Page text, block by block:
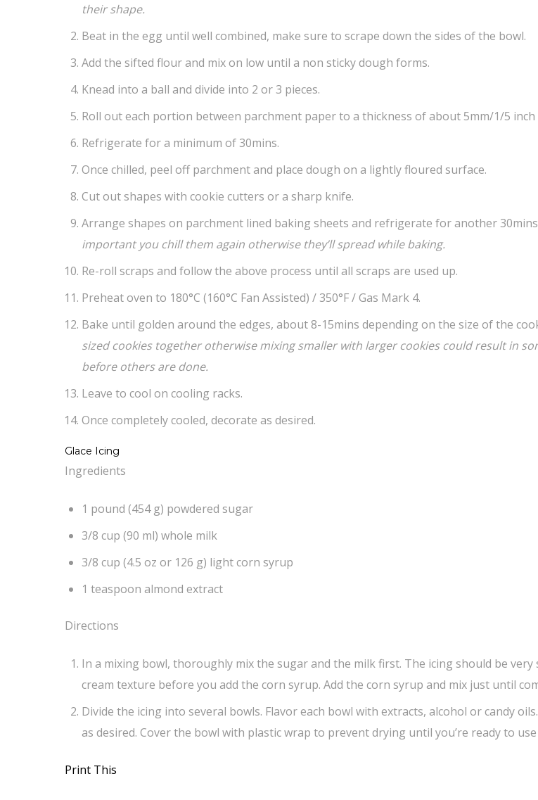
their shape.
Beat in the egg until well combined, make sure to scrape down the sides of the bowl.
Add the sifted flour and mix on low until a non sticky dough forms.
Knead into a ball and divide into 2 or 3 pieces.
Roll out each portion between parchment paper to a thickness of about 5mm/1/5 inch
Refrigerate for a minimum of 30mins.
Once chilled, peel off parchment and place dough on a lightly floured surface.
Cut out shapes with cookie cutters or a sharp knife.
Arrange shapes on parchment lined baking sheets and refrigerate for another
important you chill them again otherwise they’ll spread while baking.
Re-roll scraps and follow the above process until all scraps are used up.
Preheat oven to 180°C (160°C Fan Assisted) / 350°F / Gas Mark 4.
Bake until golden around the edges, about 8-15mins depending on the size of the
sized cookies together otherwise mixing smaller with larger cookies could result in
before others are done.
Leave to cool on cooling racks.
Once completely cooled, decorate as desired.
Glace Icing
Ingredients
1 pound (454 g) powdered sugar
3/8 cup (90 ml) whole milk
3/8 cup (4.5 oz or 126 g) light corn syrup
1 teaspoon almond extract
Directions
In a mixing bowl, thoroughly mix the sugar and the milk first. The icing should be very
cream texture before you add the corn syrup. Add the corn syrup and mix just until
Divide the icing into several bowls. Flavor each bowl with extracts, alcohol or candy
as desired. Cover the bowl with plastic wrap to prevent drying until you’re ready to
Print This